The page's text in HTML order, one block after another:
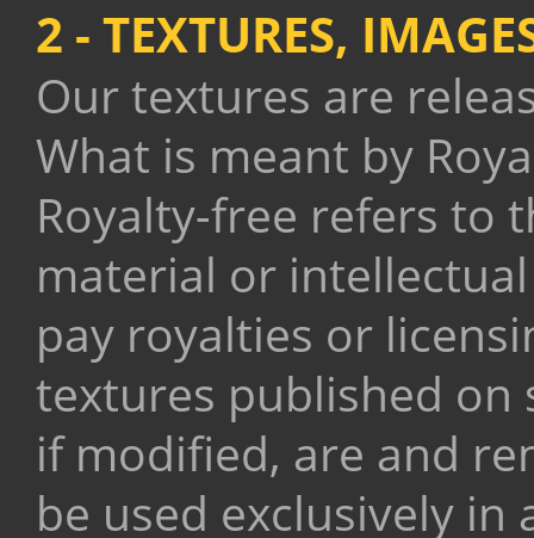
2 - TEXTURES,
Our textures are
What is meant by
Royalty-free refers to
material or
pay royalties or
textures published on
if modified, are and
be used exclusively